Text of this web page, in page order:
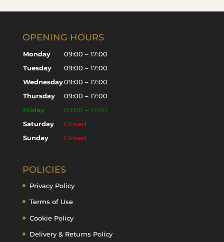
OPENING HOURS
Monday
09:00 – 17:00
Tuesday
09:00 – 17:00
Wednesday09:00 – 17:00
Thursday
09:00 – 17:00
Friday
09:00 – 17:00
Saturday
Closed
Sunday
Closed
POLICIES
Privacy Policy
Terms of Use
Cookie Policy
Delivery & Returns Policy